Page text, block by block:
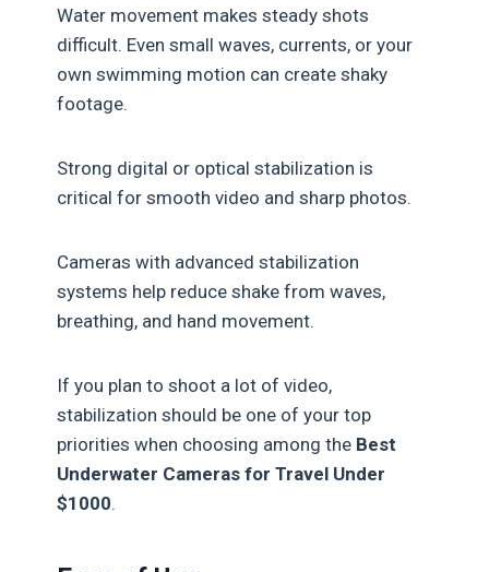
Water movement makes steady shots
difficult. Even small waves, currents, or your
own swimming motion can create shaky
footage.
Strong digital or optical stabilization is
critical for smooth video and sharp photos.
Cameras with advanced stabilization
systems help reduce shake from waves,
breathing, and hand movement.
If you plan to shoot a lot of video,
stabilization should be one of your top
priorities when choosing among the Best
Underwater Cameras for Travel Under
$1000.